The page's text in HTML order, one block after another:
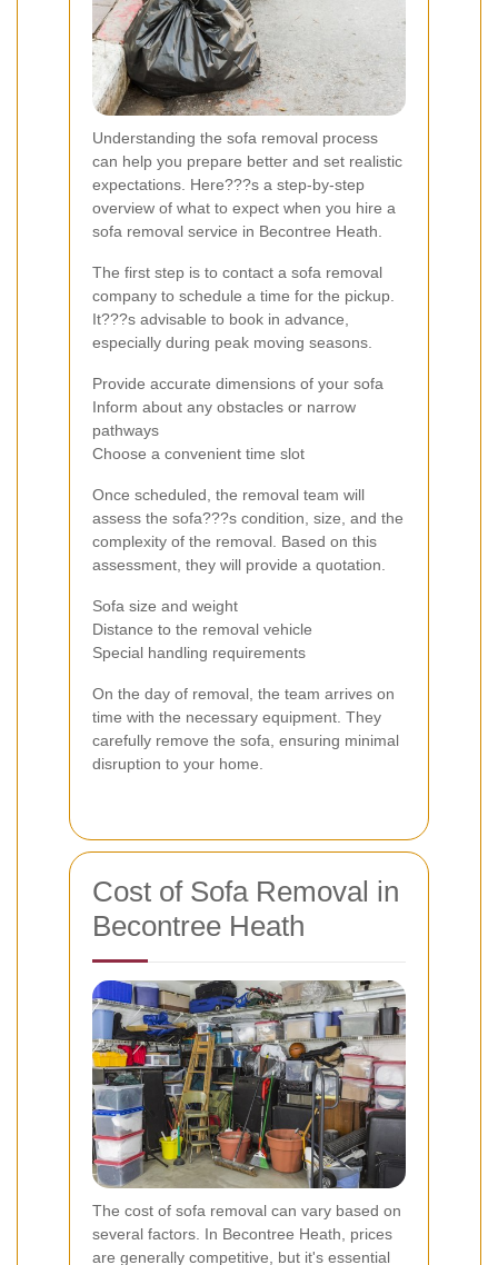
Understanding the sofa removal process
can help you prepare better and set realistic
expectations. Here???s a step-by-step
overview of what to expect when you hire a
sofa removal service in Becontree Heath.
The first step is to contact a sofa removal
company to schedule a time for the pickup.
It???s advisable to book in advance,
especially during peak moving seasons.
Provide accurate dimensions of your sofa
Inform about any obstacles or narrow
pathways
Choose a convenient time slot
Once scheduled, the removal team will
assess the sofa???s condition, size, and the
complexity of the removal. Based on this
assessment, they will provide a quotation.
Sofa size and weight
Distance to the removal vehicle
Special handling requirements
On the day of removal, the team arrives on
time with the necessary equipment. They
carefully remove the sofa, ensuring minimal
disruption to your home.
Cost of Sofa Removal in
Becontree Heath
The cost of sofa removal can vary based on
several factors. In Becontree Heath, prices
are generally competitive, but it's essential